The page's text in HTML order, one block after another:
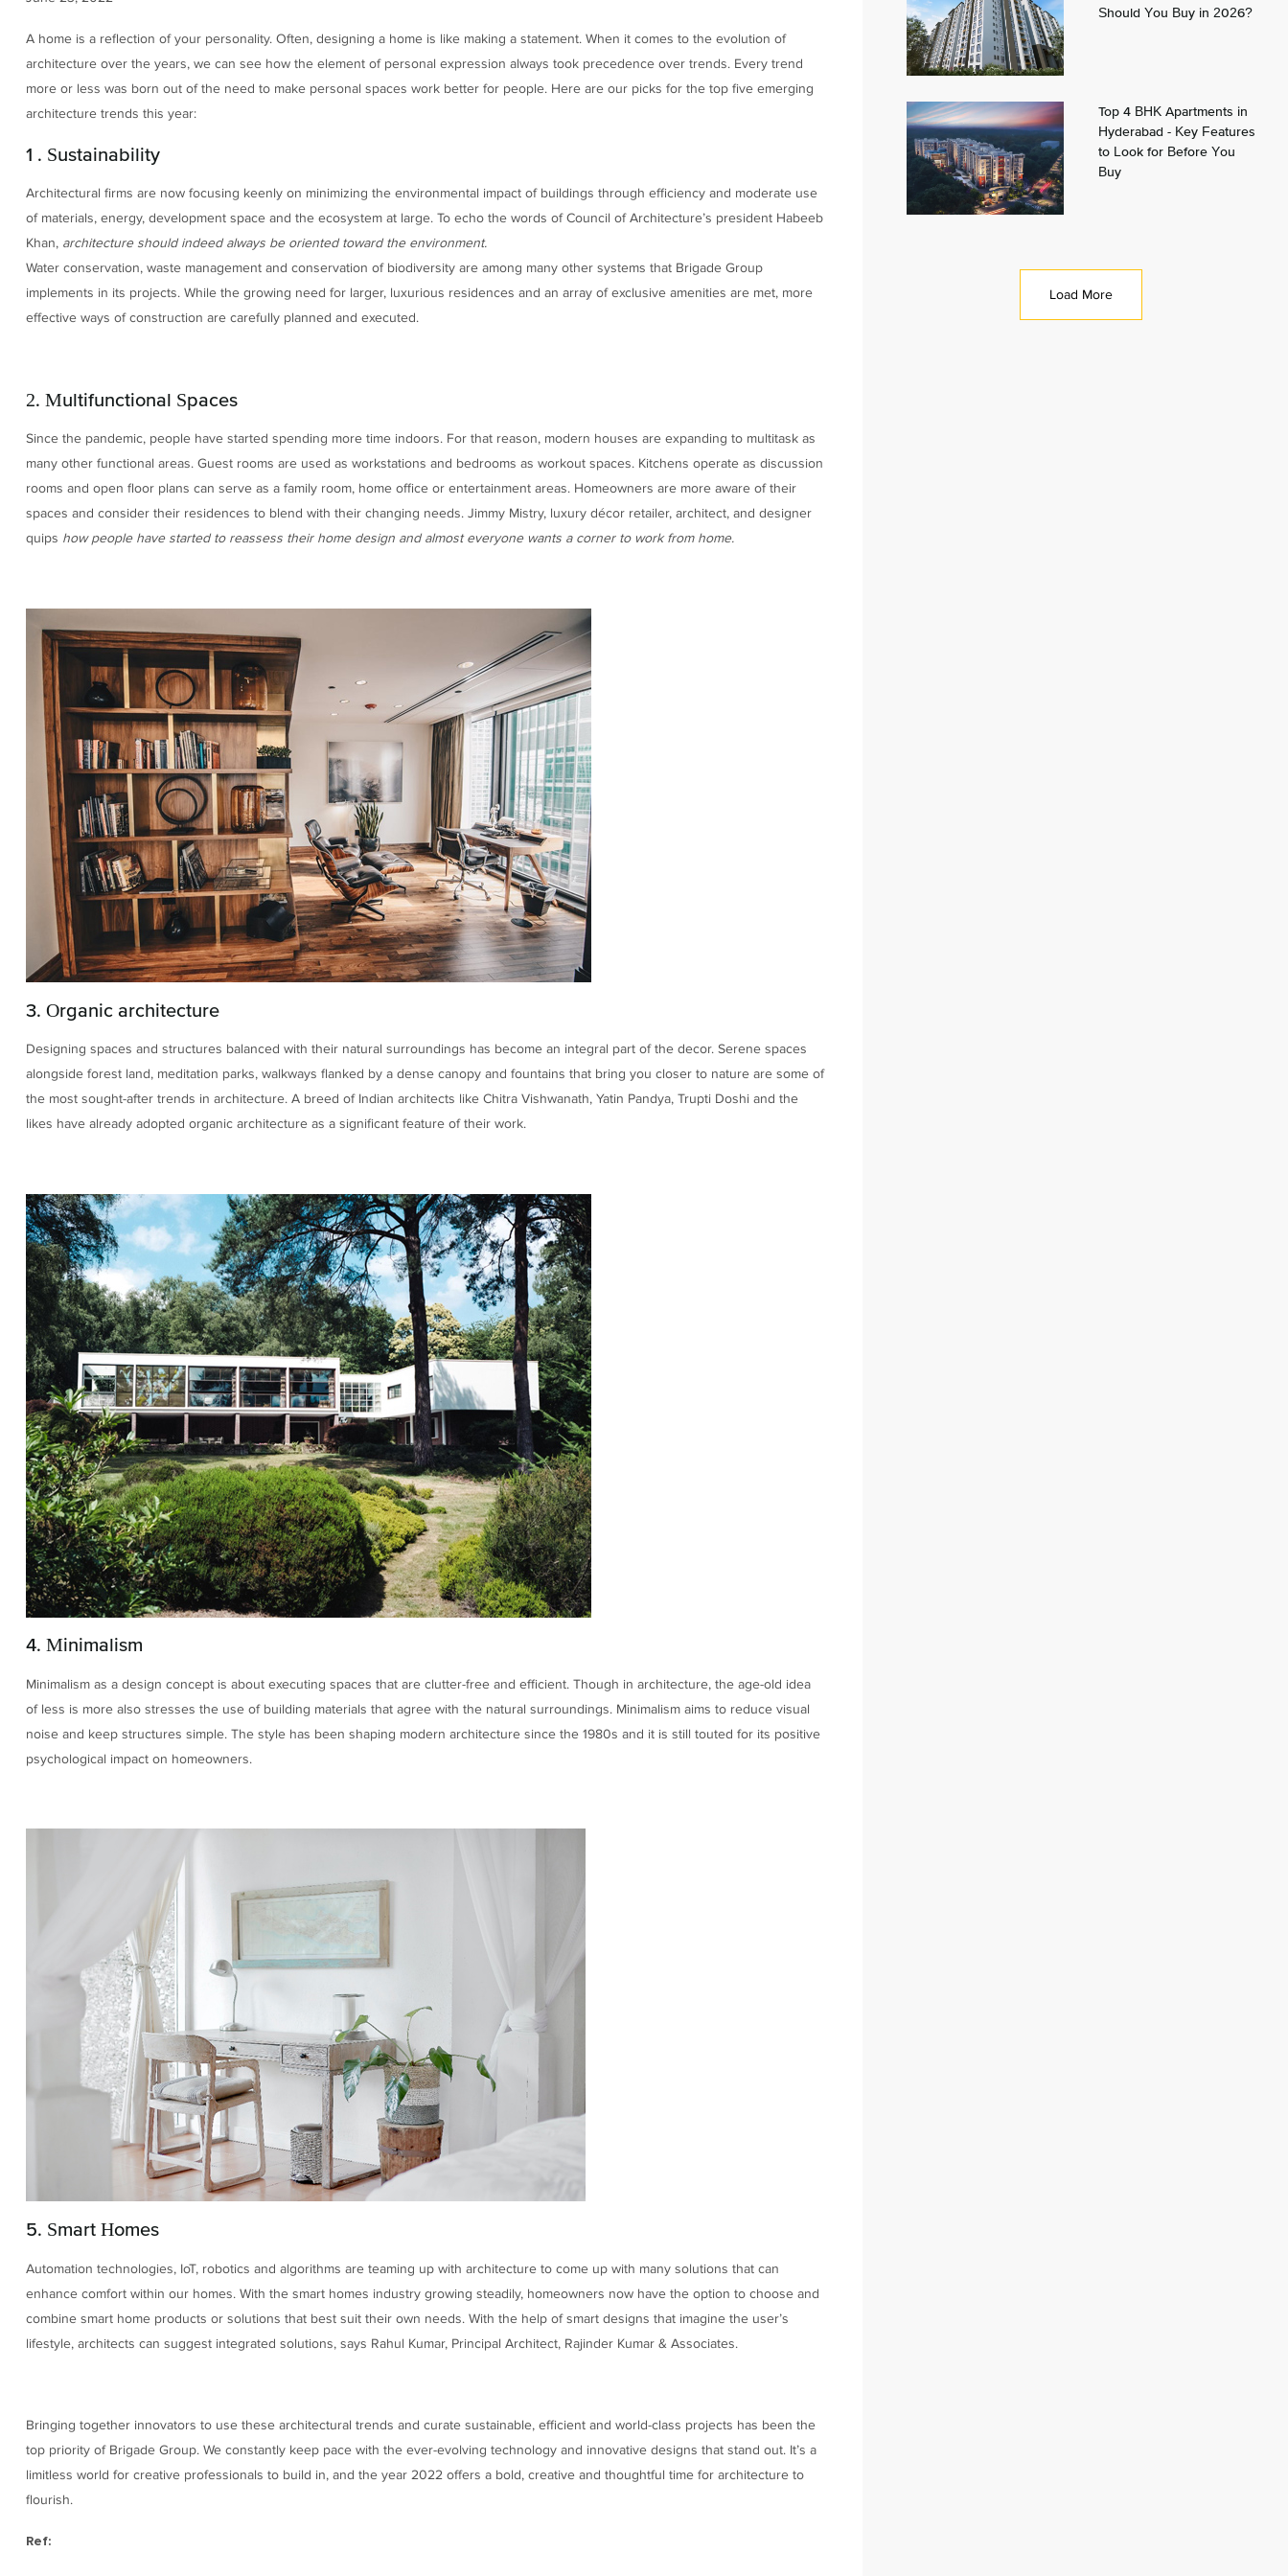
A home is a reflection of your personality. Often, designing a home is like making a statement. When it comes to the evolution of
architecture over the years, we can see how the element of personal expression always took precedence over trends. Every trend
more or less was born out of the need to make personal spaces work better for people. Here are our picks for the top five emerging
architecture trends this year:
1 . Sustainability
Architectural firms are now focusing keenly on minimizing the environmental impact of buildings through efficiency and moderate use
of materials, energy, development space and the ecosystem at large. To echo the words of Council of Architecture’s president Habeeb
Khan, architecture should indeed always be oriented toward the environment.
Water conservation, waste management and conservation of biodiversity are among many other systems that Brigade Group
implements in its projects. While the growing need for larger, luxurious residences and an array of exclusive amenities are met, more
effective ways of construction are carefully planned and executed.
2. Multifunctional Spaces
Since the pandemic, people have started spending more time indoors. For that reason, modern houses are expanding to multitask as
many other functional areas. Guest rooms are used as workstations and bedrooms as workout spaces. Kitchens operate as discussion
rooms and open floor plans can serve as a family room, home office or entertainment areas. Homeowners are more aware of their
spaces and consider their residences to blend with their changing needs. Jimmy Mistry, luxury décor retailer, architect, and designer
quips how people have started to reassess their home design and almost everyone wants a corner to work from home.
3. Organic architecture
Designing spaces and structures balanced with their natural surroundings has become an integral part of the decor. Serene spaces
alongside forest land, meditation parks, walkways flanked by a dense canopy and fountains that bring you closer to nature are some of
the most sought-after trends in architecture. A breed of Indian architects like Chitra Vishwanath, Yatin Pandya, Trupti Doshi and the
likes have already adopted organic architecture as a significant feature of their work.
4. Minimalism
Minimalism as a design concept is about executing spaces that are clutter-free and efficient. Though in architecture, the age-old idea
of less is more also stresses the use of building materials that agree with the natural surroundings. Minimalism aims to reduce visual
noise and keep structures simple. The style has been shaping modern architecture since the 1980s and it is still touted for its positive
psychological impact on homeowners.
5. Smart Homes
Automation technologies, IoT, robotics and algorithms are teaming up with architecture to come up with many solutions that can
enhance comfort within our homes. With the smart homes industry growing steadily, homeowners now have the option to choose and
combine smart home products or solutions that best suit their own needs. With the help of smart designs that imagine the user’s
lifestyle, architects can suggest integrated solutions, says Rahul Kumar, Principal Architect, Rajinder Kumar & Associates.
Bringing together innovators to use these architectural trends and curate sustainable, efficient and world-class projects has been the
top priority of Brigade Group. We constantly keep pace with the ever-evolving technology and innovative designs that stand out. It’s a
limitless world for creative professionals to build in, and the year 2022 offers a bold, creative and thoughtful time for architecture to
flourish.
Ref:
Should You Buy in 2026?
Top 4 BHK Apartments in
Hyderabad - Key Features
to Look for Before You
Buy
Load More